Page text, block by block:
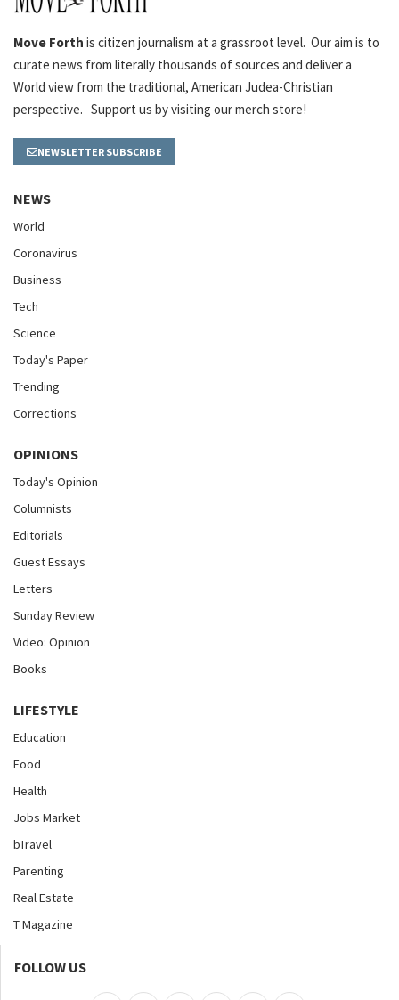
Move Forth is citizen journalism at a grassroot level. Our aim is to
curate news from literally thousands of sources and deliver a
World view from the traditional, American Judea-Christian
perspective. Support us by visiting our merch store!
NEWSLETTER SUBSCRIBE
NEWS
World
Coronavirus
Business
Tech
Science
Today's Paper
Trending
Corrections
OPINIONS
Today's Opinion
Columnists
Editorials
Guest Essays
Letters
Sunday Review
Video: Opinion
Books
LIFESTYLE
Education
Food
Health
Jobs Market
bTravel
Parenting
Real Estate
T Magazine
FOLLOW US